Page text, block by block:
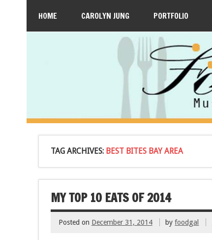
HOME CAROLYN JUNG PORTFOLIO
TAG ARCHIVES: BEST BITES BAY AREA
MY TOP 10 EATS OF 2014
Posted on December 31, 2014 byfoodgal